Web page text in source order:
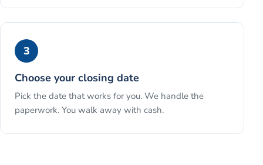
3
Choose your closing date
Pick the date that works for you. We handle the
paperwork. You walk away with cash.